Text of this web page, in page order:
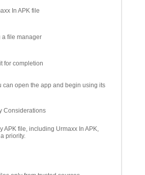
In APK file
a file manager
for completion
can open the app and begin using its
Considerations
APK file, including Urmaxx In APK,
priority.